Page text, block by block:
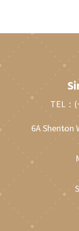
TEL：
6A Shenton